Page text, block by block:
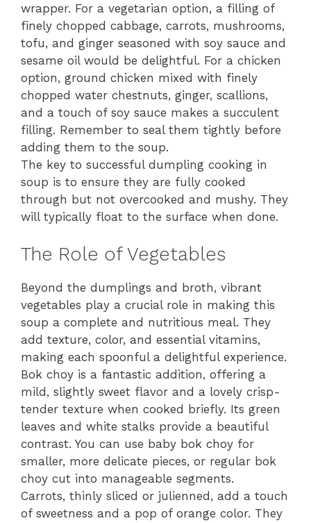
wrapper. For a vegetarian option, a filling of
finely chopped cabbage, carrots, mushrooms,
tofu, and ginger seasoned with soy sauce and
sesame oil would be delightful. For a chicken
option, ground chicken mixed with finely
chopped water chestnuts, ginger, scallions,
and a touch of soy sauce makes a succulent
filling. Remember to seal them tightly before
adding them to the soup.
The key to successful dumpling cooking in
soup is to ensure they are fully cooked
through but not overcooked and mushy. They
will typically float to the surface when done.
The Role of Vegetables
Beyond the dumplings and broth, vibrant
vegetables play a crucial role in making this
soup a complete and nutritious meal. They
add texture, color, and essential vitamins,
making each spoonful a delightful experience.
Bok choy is a fantastic addition, offering a
mild, slightly sweet flavor and a lovely crisp-
tender texture when cooked briefly. Its green
leaves and white stalks provide a beautiful
contrast. You can use baby bok choy for
smaller, more delicate pieces, or regular bok
choy cut into manageable segments.
Carrots, thinly sliced or julienned, add a touch
of sweetness and a pop of orange color. They